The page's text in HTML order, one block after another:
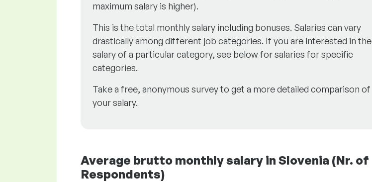
maximum salary is higher).
This is the total monthly salary including bonuses. Salaries can vary
drastically among different job categories. If you are interested in the
salary of a particular category, see below for salaries for specific
categories.
Take a free, anonymous survey to get a more detailed comparison of
your salary.
Average brutto monthly salary in Slovenia (Nr. of
Respondents)